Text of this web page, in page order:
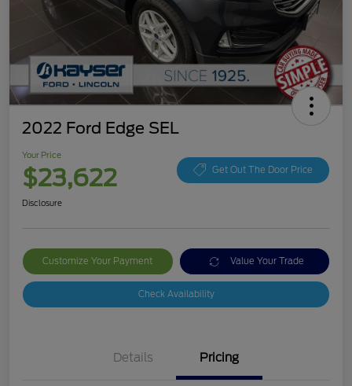
2022 Ford Edge SEL
Your Price
$23,622 Get Out The Door Price
Disclosure
Customize Your Payment Value Your Trade
Check Availability
Details Pricing